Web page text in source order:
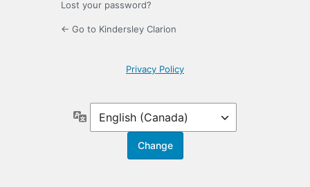
Lost your password?
← Go to Kindersley Clarion
Privacy Policy
Language